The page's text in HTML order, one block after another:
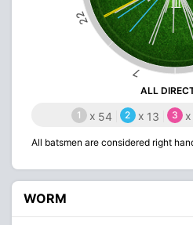
22
7
ALL
1 x 54 2 x 13 3 x
All batsmen are considered right
WORM